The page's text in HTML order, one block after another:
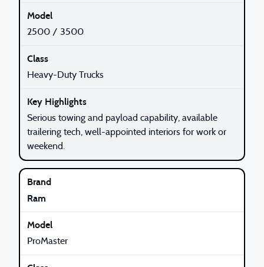
2500 / 3500
Heavy-Duty Trucks
Serious towing and payload capability, available
trailering tech, well-appointed interiors for work or
weekend.
Ram
ProMaster